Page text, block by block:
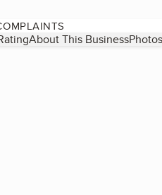
About This Business